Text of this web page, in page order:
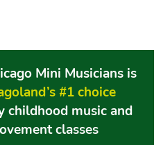
Mini Musicians is
#1 choice
childhood music and
classes